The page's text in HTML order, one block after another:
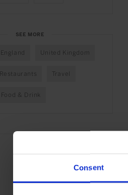
Consent
SEE MORE
England United Kingdom
Restaurants Travel
Food & Drink